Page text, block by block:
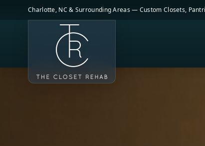
Skip to main content
Charlotte, NC & Surrounding Areas — Custom Closets,